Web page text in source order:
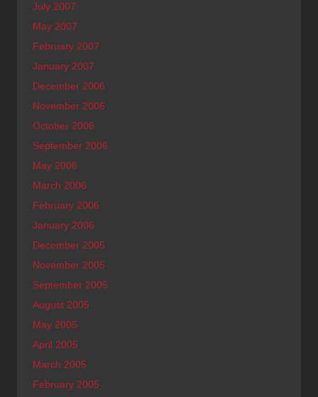
July 2007
May 2007
February 2007
January 2007
December 2006
November 2006
October 2006
September 2006
May 2006
March 2006
February 2006
January 2006
December 2005
November 2005
September 2005
August 2005
May 2005
April 2005
March 2005
February 2005